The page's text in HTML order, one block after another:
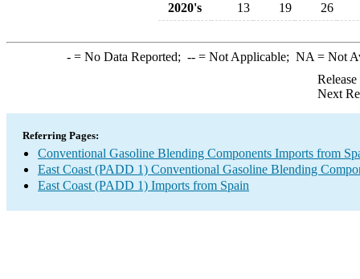
2020's
13 19 26
-= No Data Reported; --= Not Applicable; NA = Not
Next
Referring Pages:
Conventional Gasoline Blending Components Imports from
East Coast (PADD 1) Conventional Gasoline Blending
East Coast (PADD 1) Imports from Spain